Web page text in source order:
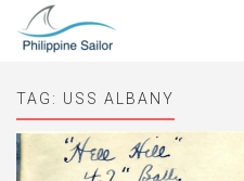
TAG: USS ALBANY